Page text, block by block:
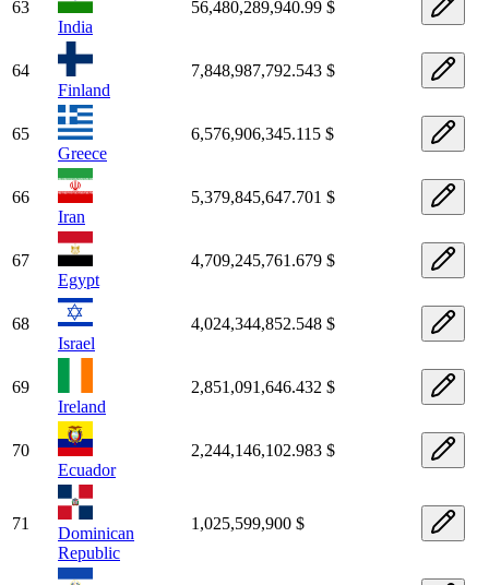
63
India
56,480,289,940.99 $
64
Finland
7,848,987,792.543 $
65
Greece
6,576,906,345.115 $
66
Iran
5,379,845,647.701 $
67
Egypt
4,709,245,761.679 $
68
Israel
4,024,344,852.548 $
69
Ireland
2,851,091,646.432 $
70
Ecuador
2,244,146,102.983 $
71
Dominican
Republic
1,025,599,900 $